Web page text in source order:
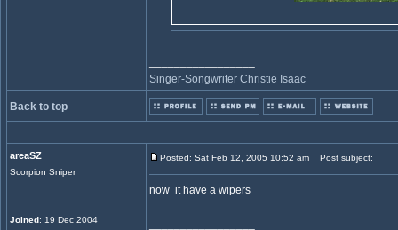
Singer-Songwriter Christie Isaac
Back to top
areaSZ
Scorpion Sniper
Joined: 19 Dec 2004
Posted: Sat Feb 12, 2005 10:52 am Post subject:
now it have a wipers